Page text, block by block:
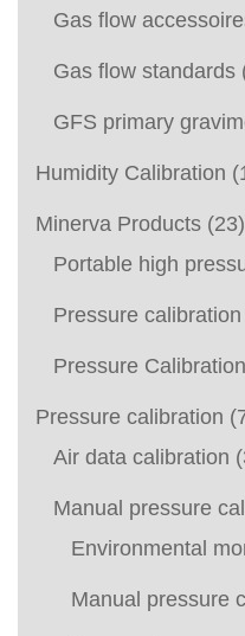
Gas flow
Gas flow standards
GFS primary
Humidity Calibration
Minerva Products (23)
Portable high
Pressure
Pressure
Pressure calibration
Air data calibration
Manual pressure
Environmental
Manual pressure